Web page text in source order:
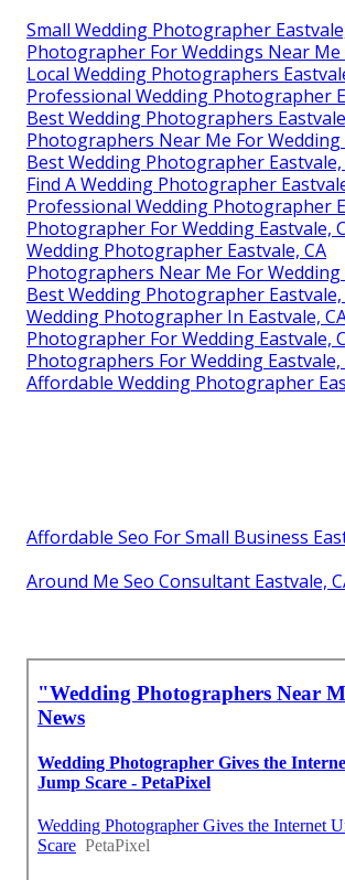
Small Wedding Photographer
Photographer For Weddings Near Me
Local Wedding Photographers
Professional Wedding Photographer
Best Wedding Photographers
Photographers Near Me For Wedding
Best Wedding Photographer Eastvale,
Find A Wedding Photographer
Professional Wedding Photographer
Photographer For Wedding Eastvale,
Wedding Photographer Eastvale, CA
Photographers Near Me For Wedding
Best Wedding Photographer Eastvale,
Wedding Photographer In Eastvale,
Photographer For Wedding Eastvale,
Photographers For Wedding Eastvale,
Affordable Wedding Photographer
Affordable Seo For Small Business
Around Me Seo Consultant Eastvale,